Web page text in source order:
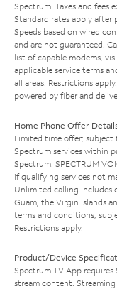
Spectrum. Taxes and fees
Standard rates apply
Speeds based on wired
and are not guaranteed.
list of capable modems,
applicable service terms
all areas. Restrictions
powered by fiber and
Home Phone Offer
Limited time offer; subject
Spectrum services within
Spectrum. SPECTRUM
if qualifying services not
Unlimited calling includes
Guam, the Virgin Islands
terms and conditions,
Restrictions apply.
Product/Device
Spectrum TV App
stream content.